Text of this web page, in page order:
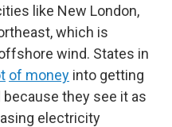
like New London,
which is
wind. States in
of money into getting
they see it as
electricity